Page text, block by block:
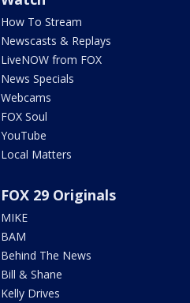
How To Stream
Newscasts & Replays
LiveNOW from FOX
News Specials
Webcams
FOX Soul
YouTube
Local Matters
FOX 29 Originals
MIKE
BAM
Behind The News
Bill & Shane
Kelly Drives